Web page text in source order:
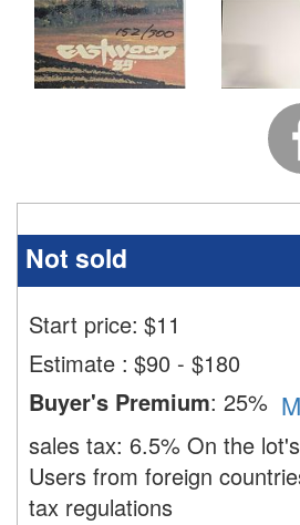
Not sold
Start price: $11
Estimate : $90 - $180
Buyer's Premium: 25%
sales tax: 6.5% On the
Users from foreign
tax regulations